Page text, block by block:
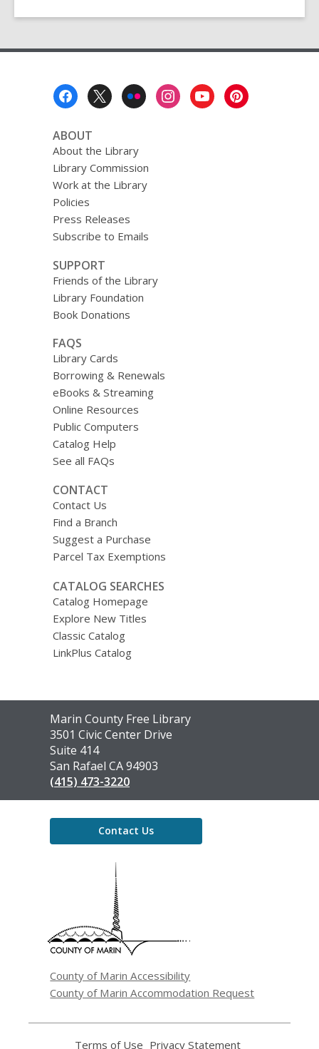
ABOUT
About the Library
Library Commission
Work at the Library
Policies
Press Releases
Subscribe to Emails
SUPPORT
Friends of the Library
Library Foundation
Book Donations
FAQS
Library Cards
Borrowing & Renewals
eBooks & Streaming
Online Resources
Public Computers
Catalog Help
See all FAQs
CONTACT
Contact Us
Find a Branch
Suggest a Purchase
Parcel Tax Exemptions
CATALOG SEARCHES
Catalog Homepage
Explore New Titles
Classic Catalog
LinkPlus Catalog
Contact
the
Library
Marin County Free Library
3501 Civic Center Drive
Suite 414
San Rafael CA 94903
(415) 473-3220
Contact Us
County of Marin Accessibility
County of Marin Accommodation Request
Terms of Use Privacy Statement